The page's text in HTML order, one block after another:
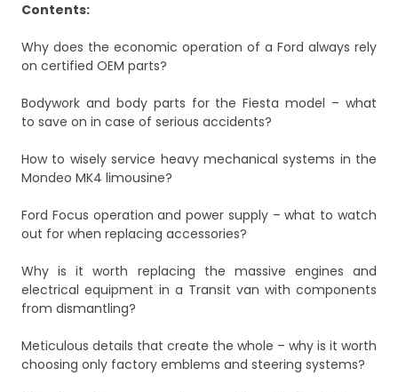
Contents:
Why does the economic operation of a Ford always rely
on certified OEM parts?
Bodywork and body parts for the Fiesta model – what
to save on in case of serious accidents?
How to wisely service heavy mechanical systems in the
Mondeo MK4 limousine?
Ford Focus operation and power supply – what to watch
out for when replacing accessories?
Why is it worth replacing the massive engines and
electrical equipment in a Transit van with components
from dismantling?
Meticulous details that create the whole – why is it worth
choosing only factory emblems and steering systems?